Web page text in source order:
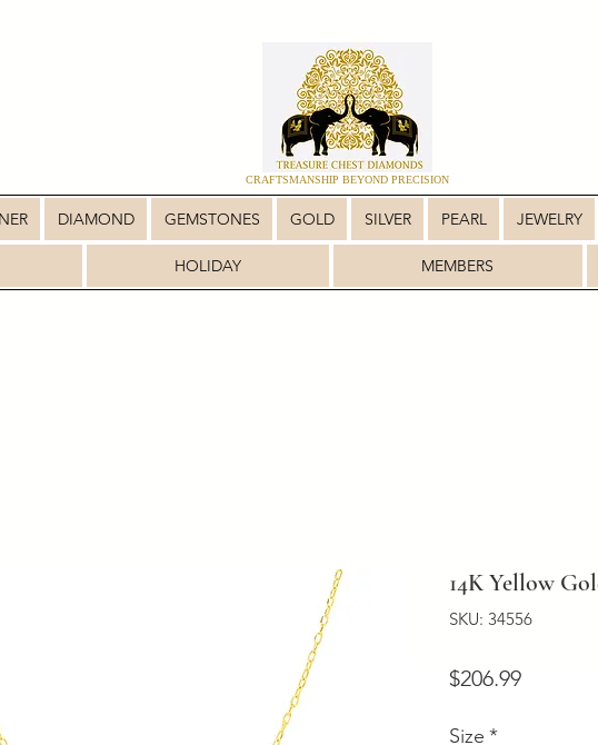
CRAFTSMANSHIP BEYOND PRECISION
DIAMOND GEMSTONES GOLD SILVER PEARL JEWELRY
HOLIDAY MEMBERS
14K Yellow
SKU: 34556
$206.99Price
Size *